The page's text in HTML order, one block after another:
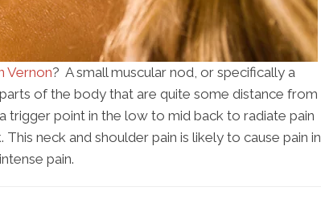
Vernon? A small muscular nod, or specifically a
of the body that are quite some distance from
trigger point in the low to mid back to radiate pain
neck and shoulder pain is likely to cause pain in
pain.